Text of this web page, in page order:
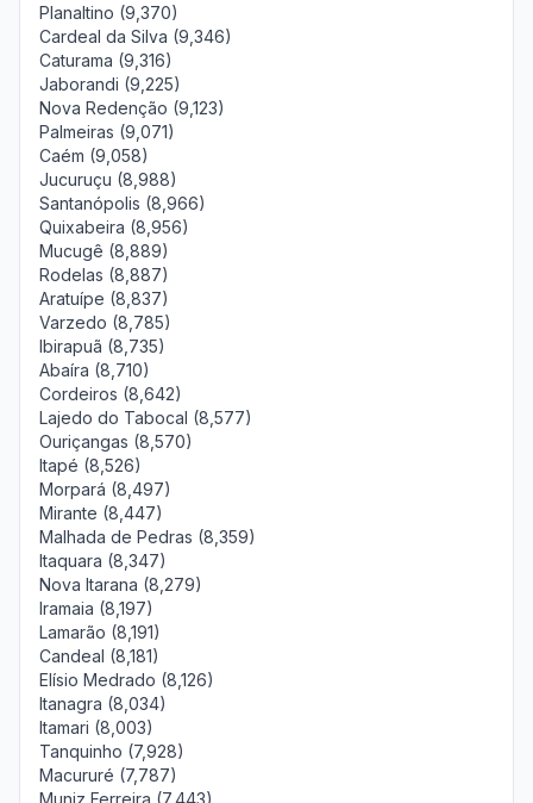
Planaltino (9,370)
Cardeal da Silva (9,346)
Caturama (9,316)
Jaborandi (9,225)
Nova Redenção (9,123)
Palmeiras (9,071)
Caém (9,058)
Jucuruçu (8,988)
Santanópolis (8,966)
Quixabeira (8,956)
Mucugê (8,889)
Rodelas (8,887)
Aratuípe (8,837)
Varzedo (8,785)
Ibirapuã (8,735)
Abaíra (8,710)
Cordeiros (8,642)
Lajedo do Tabocal (8,577)
Ouriçangas (8,570)
Itapé (8,526)
Morpará (8,497)
Mirante (8,447)
Malhada de Pedras (8,359)
Itaquara (8,347)
Nova Itarana (8,279)
Iramaia (8,197)
Lamarão (8,191)
Candeal (8,181)
Elísio Medrado (8,126)
Itanagra (8,034)
Itamari (8,003)
Tanquinho (7,928)
Macururé (7,787)
Muniz Ferreira (7,443)